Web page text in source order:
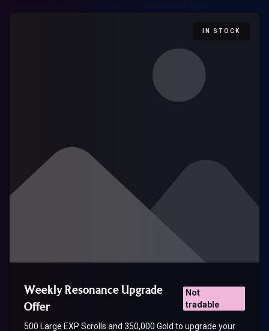
IN STOCK
Weekly Resonance Upgrade
Offer
Not
tradable
500 Large EXP Scrolls and 350,000 Gold to upgrade your